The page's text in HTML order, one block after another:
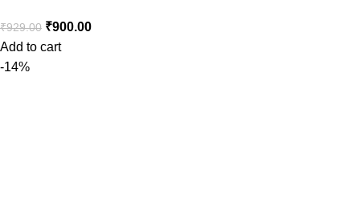
₹929.00 ₹900.00
Add to cart
-14%